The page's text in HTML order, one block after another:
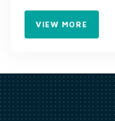
VIEW MORE